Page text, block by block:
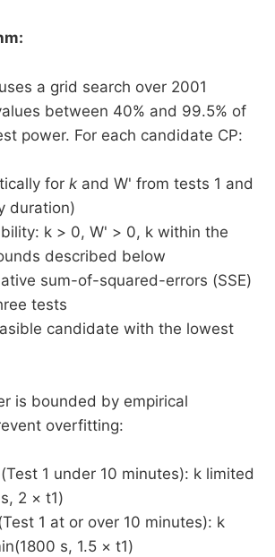
a grid search over 2001
between 40% and 99.5% of
power. For each candidate CP:
for k and W' from tests 1 and
duration)
k > 0, W' > 0, k within the
described below
sum-of-squared-errors (SSE)
tests
candidate with the lowest
is bounded by empirical
overfitting:
1 under 10 minutes): k limited
2 × t1)
1 at or over 10 minutes): k
s, 1.5 × t1)